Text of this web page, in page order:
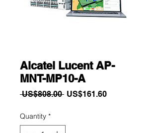
Alcatel Lucent AP-
MNT-MP10-A
US$808.00 Regular
US$161.60Sale
Quantity *